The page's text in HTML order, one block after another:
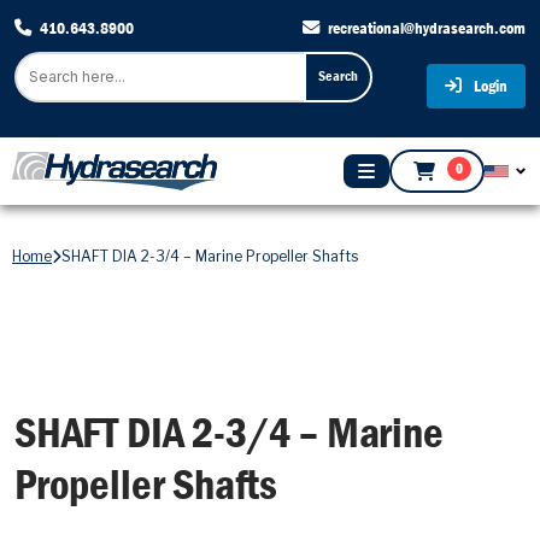
410.643.8900 recreational@hydrasearch.com
Search Login
0
Home SHAFT DIA 2-3/4 – Marine Propeller Shafts
SHAFT DIA 2-3/4 – Marine
Propeller Shafts